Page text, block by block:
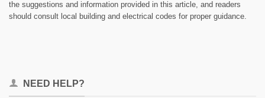
the suggestions and information provided in this article, and readers
should consult local building and electrical codes for proper guidance.
NEED HELP?